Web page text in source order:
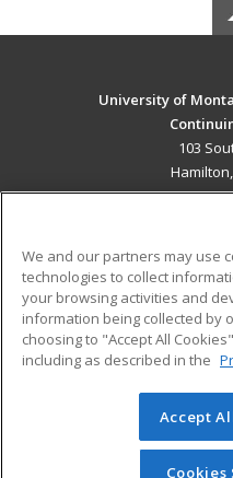
University of
103
Military
Financial Assistance
Help
© 2026 ed2go, a division
reserved. The material on
redistributed unless
We and our partners may use
technologies to collect
your browsing activities and
information being collected by
choosing to "Accept All
including as described in the
Accept
Cookies